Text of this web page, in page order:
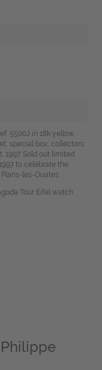
5500J in 18k yellow
special box, collectors
1997. Sold out limited
to celebrate the
les-Ouates.
Tour Eifel watch